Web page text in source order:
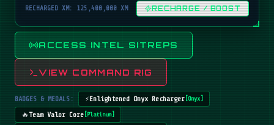
RECHARGED XM: 125,400,000 XM RECHARGE / BOOST
ACCESS INTEL SITREPS
VIEW COMMAND RIG
BADGES & MEDALS: ⚡Enlightened Onyx Recharger[ Onyx ]
🔥 Team Valor Core[ Platinum]